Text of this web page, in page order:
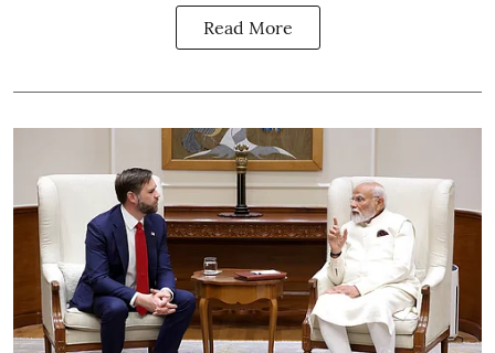
Read More